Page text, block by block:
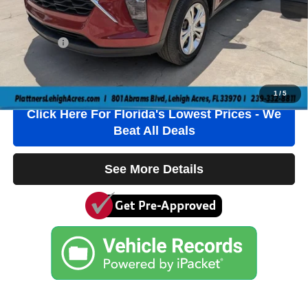
1 /5
Electronic Filing Fee
+$384
Private Tag Agency Fee
+$184
True Price:
$19,236
Click To Call
Click Here For Florida's Lowest Prices - We
Beat All Deals
See More Details